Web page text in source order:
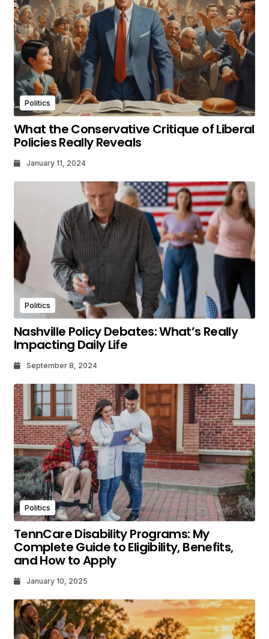
Politics
What the Conservative Critique of Liberal
Policies Really Reveals
January 11, 2024
Politics
Nashville Policy Debates: What’s Really
Impacting Daily Life
September 8, 2024
Politics
TennCare Disability Programs: My
Complete Guide to Eligibility, Benefits,
and How to Apply
January 10, 2025